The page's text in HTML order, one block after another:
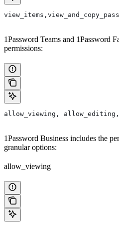
1Password Teams and 1Password
permissions:
allow_viewing, allow_editing,
1Password Business includes the
granular options:
allow_viewing